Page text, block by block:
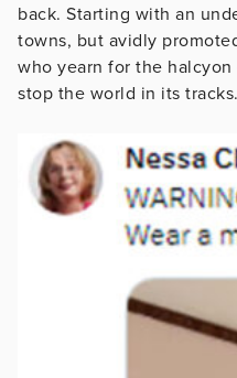
back. Starting with an
towns, but avidly
who yearn for the
stop the world in its tracks.